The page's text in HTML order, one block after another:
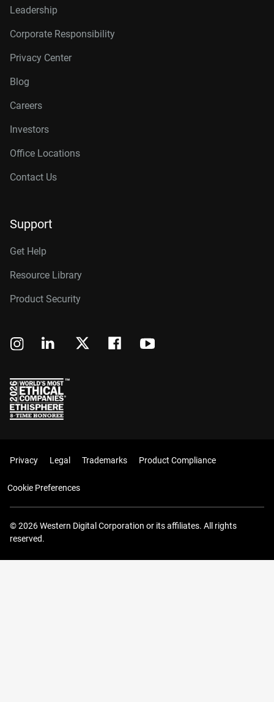
Leadership
Corporate Responsibility
Privacy Center
Blog
Careers
Investors
Office Locations
Contact Us
Support
Get Help
Resource Library
Product Security
Privacy Legal Trademarks Product Compliance
Cookie Preferences
© 2026 Western Digital Corporation or its affiliates. All rights
reserved.